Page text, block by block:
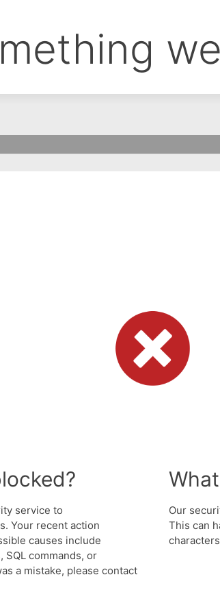
service to
Your recent action
causes include
commands, or
a mistake, please contact
Our
This can